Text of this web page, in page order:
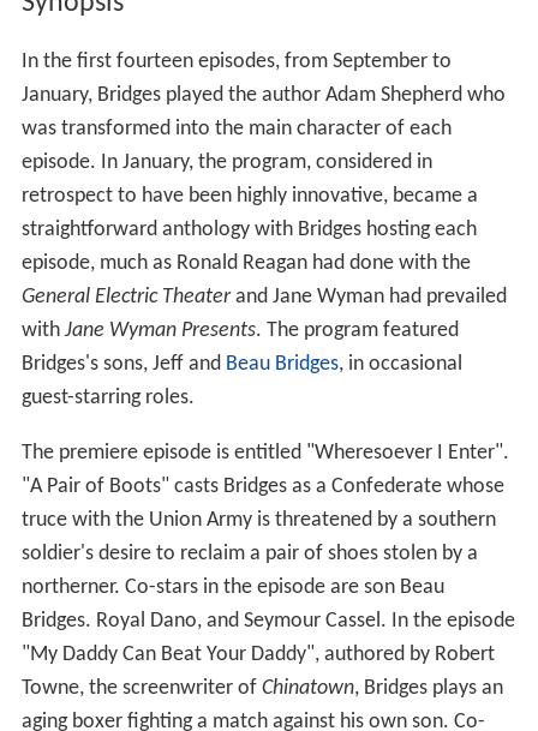
In the first fourteen episodes, from September to
January, Bridges played the author Adam Shepherd who
was transformed into the main character of each
episode. In January, the program, considered in
retrospect to have been highly innovative, became a
straightforward anthology with Bridges hosting each
episode, much as Ronald Reagan had done with the
General Electric Theaterand Jane Wyman had prevailed
with Jane Wyman Presents. The program featured
Bridges's sons, Jeff and Beau Bridges, in occasional
guest-starring roles.
The premiere episode is entitled "Wheresoever I Enter".
"A Pair of Boots" casts Bridges as a Confederate whose
truce with the Union Army is threatened by a southern
soldier's desire to reclaim a pair of shoes stolen by a
northerner. Co-stars in the episode are son Beau
Bridges. Royal Dano, and Seymour Cassel. In the episode
"My Daddy Can Beat Your Daddy", authored by Robert
Towne, the screenwriter of Chinatown, Bridges plays an
aging boxer fighting a match against his own son. Co-